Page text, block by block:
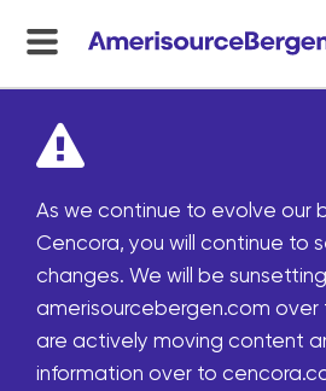
menu
As we continue to evolve our
Cencora, you will continue to
changes. We will be sunsetting
amerisourcebergen.com over
are actively moving content
information over to